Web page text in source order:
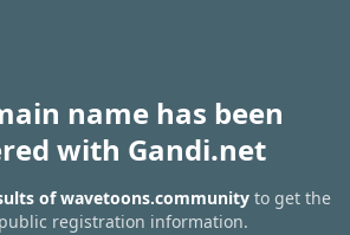
name has been
with Gandi.net
of wavetoons.communityto get the
public registration information.